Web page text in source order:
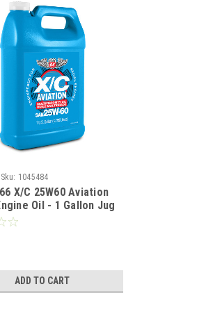
Sku: 1045484
X/C 25W60 Aviation
Oil - 1 Gallon Jug
ADD TO CART